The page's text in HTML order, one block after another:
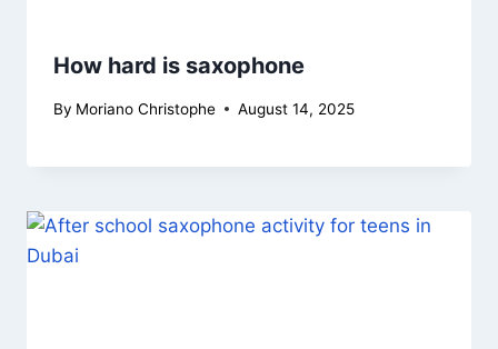
How hard is saxophone
By Moriano Christophe August 14, 2025